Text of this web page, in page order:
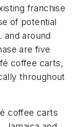
franchise
of potential
and around
are five
coffee carts,
throughout
coffee carts